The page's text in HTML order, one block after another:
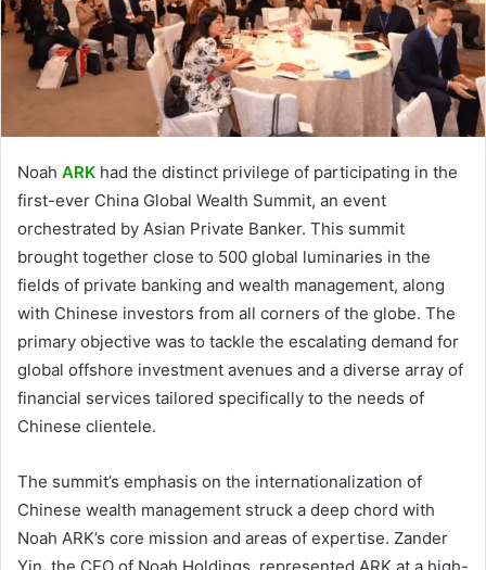
Noah ARK had the distinct privilege of participating in the
first-ever China Global Wealth Summit, an event
orchestrated by Asian Private Banker. This summit
brought together close to 500 global luminaries in the
fields of private banking and wealth management, along
with Chinese investors from all corners of the globe. The
primary objective was to tackle the escalating demand for
global offshore investment avenues and a diverse array of
financial services tailored specifically to the needs of
Chinese clientele.
The summit’s emphasis on the internationalization of
Chinese wealth management struck a deep chord with
Noah ARK’s core mission and areas of expertise. Zander